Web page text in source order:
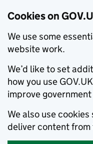
Cookies on
We use some
website work.
We’d like to set
how you use
improve
We also use
deliver content from